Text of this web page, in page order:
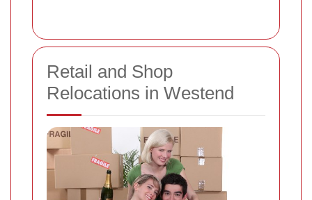
Retail and Shop
Relocations in Westend